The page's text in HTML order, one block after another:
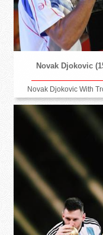
Novak Djokovic
Novak Djokovic With